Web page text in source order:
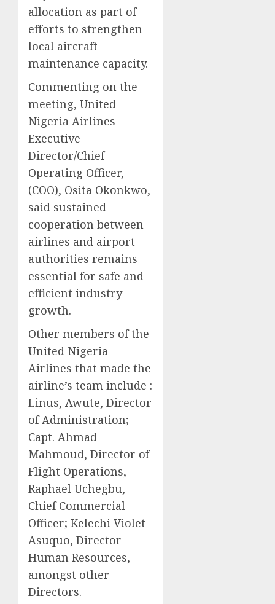
allocation as part of
efforts to strengthen
local aircraft
maintenance capacity.
Commenting on the
meeting, United
Nigeria Airlines
Executive
Director/Chief
Operating Officer,
(COO), Osita Okonkwo,
said sustained
cooperation between
airlines and airport
authorities remains
essential for safe and
efficient industry
growth.
Other members of the
United Nigeria
Airlines that made the
airline’s team include :
Linus, Awute, Director
of Administration;
Capt. Ahmad
Mahmoud, Director of
Flight Operations,
Raphael Uchegbu,
Chief Commercial
Officer; Kelechi Violet
Asuquo, Director
Human Resources,
amongst other
Directors.